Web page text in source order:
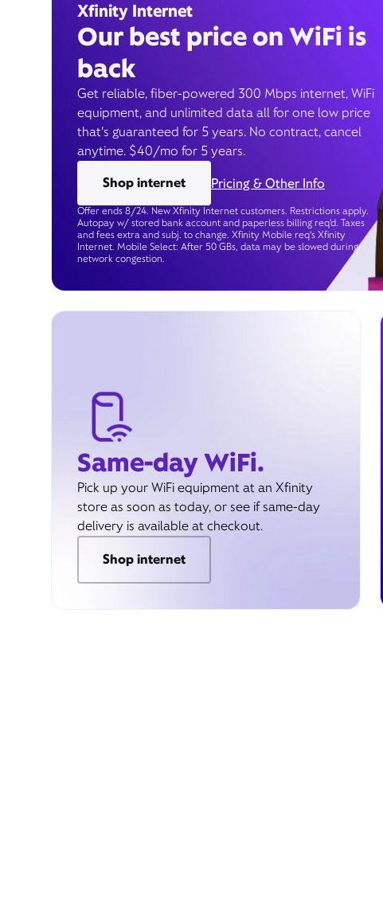
Xfinity Internet
Our best price on WiFi is
back
Get reliable, fiber-powered 300 Mbps internet, WiFi
equipment, and unlimited data all for one low price
that’s guaranteed for 5 years. No contract, cancel
anytime. $40/mo for 5 years.
Shop internet
Pricing & Other Info
Offer ends 8/24. New Xfinity Internet customers. Restrictions apply.
Autopay w/ stored bank account and paperless billing req’d. Taxes
and fees extra and subj. to change. Xfinity Mobile req's Xfinity
Internet. Mobile Select: After 50 GBs, data may be slowed during
network congestion.
Same-day WiFi.
Pick up your WiFi equipment at an Xfinity
store as soon as today, or see if same-day
delivery is available at checkout.
Shop internet